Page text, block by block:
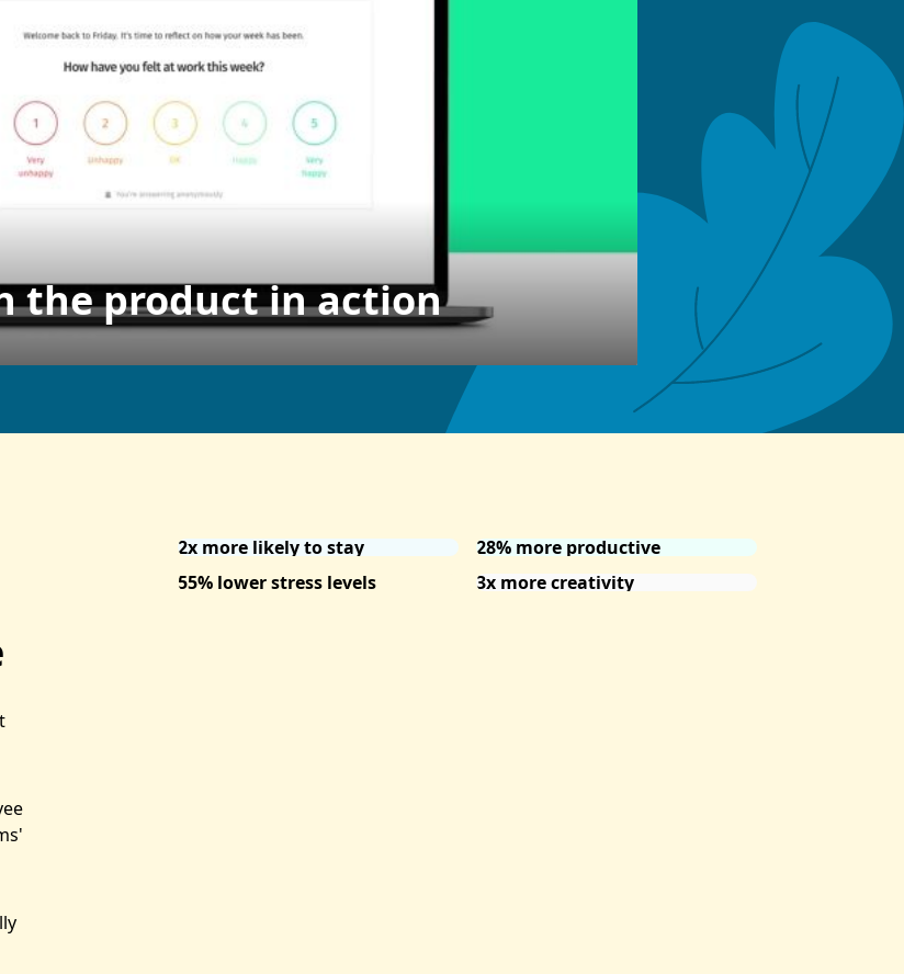
the product in action
2x more likely to stay
28% more productive
55% lower stress levels
3x more creativity